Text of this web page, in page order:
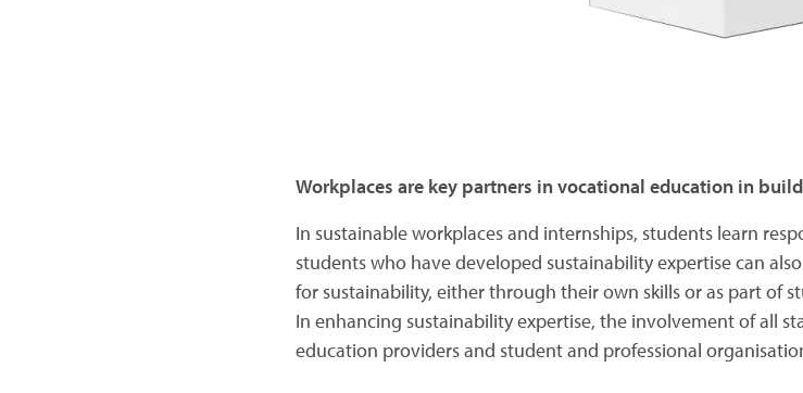
Workplaces are key partners in vocational education in
In sustainable workplaces and internships, students learn
students who have developed sustainability expertise can
for sustainability, either through their own skills or as part of
In enhancing sustainability expertise, the involvement of all
education providers and student and professional